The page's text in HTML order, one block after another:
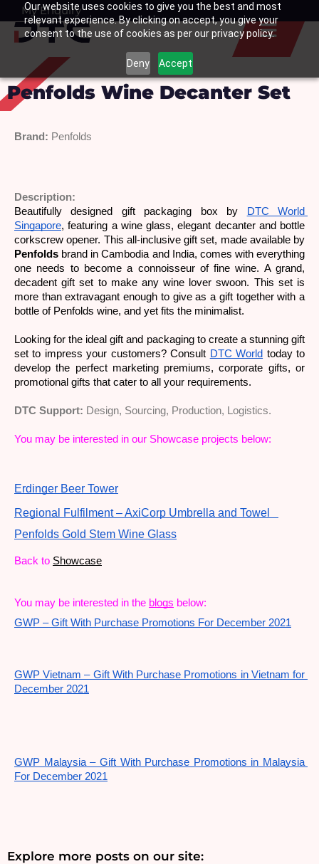
Our website uses cookies to give you the best and most
relevant experience. By clicking on accept, you give your
consent to the use of cookies as per our privacy policy.
Deny Accept
SkipMy Enquiry
Basket
Penfolds Wine Decanter Set
Brand: Penfolds
Description:
Beautifully designed gift packaging box by DTC World
Singapore, featuring a wine glass, elegant decanter and bottle
Penfolds brand in Cambodia and India, comes with everything
one needs to become a connoisseur of fine wine. A grand,
decadent gift set to make any wine lover swoon. This set is
more than extravagant enough to give as a gift together with a
bottle of Penfolds wine, and yet fits the minimalist.
Looking for the ideal gift and packaging to create a stunning gift
set to impress your customers? Consult DTC World today to
develop the perfect marketing premiums, corporate gifts, or
promotional gifts that cater to all your requirements.
DTC Support: Design, Sourcing, Production, Logistics.
You may be interested in our Showcase projects below:
Erdinger Beer Tower
Regional Fulfilment – AxiCorp Umbrella and Towel
Penfolds Gold Stem Wine Glass
Back to Showcase
You may be interested in the blogs below:
GWP – Gift With Purchase Promotions For December 2021
GWP Vietnam – Gift With Purchase Promotions in Vietnam for
December 2021
GWP Malaysia – Gift With Purchase Promotions in Malaysia
For December 2021
Explore more posts on our site: